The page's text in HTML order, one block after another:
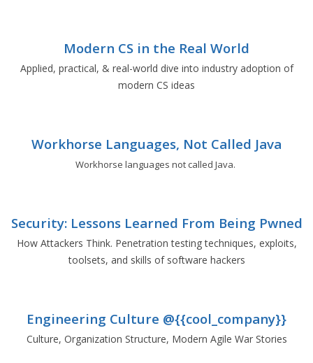
Modern CS in the Real World
Applied, practical, & real-world dive into industry adoption of
modern CS ideas
Workhorse Languages, Not Called Java
Workhorse languages not called Java.
Security: Lessons Learned From Being Pwned
How Attackers Think. Penetration testing techniques, exploits,
toolsets, and skills of software hackers
Engineering Culture @{{cool_company}}
Culture, Organization Structure, Modern Agile War Stories